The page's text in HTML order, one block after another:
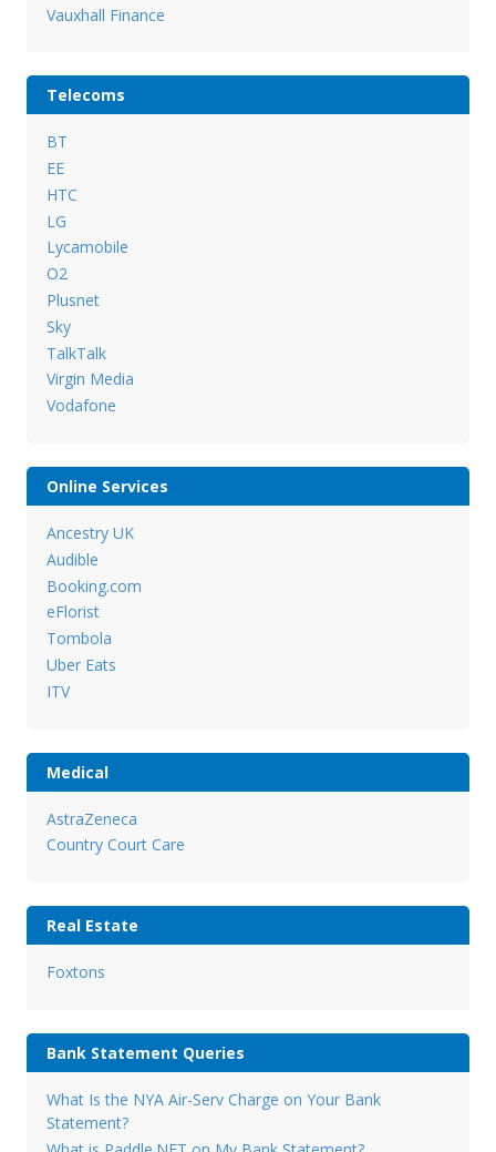
Vauxhall Finance
Telecoms
BT
EE
HTC
LG
Lycamobile
O2
Plusnet
Sky
TalkTalk
Virgin Media
Vodafone
Online Services
Ancestry UK
Audible
Booking.com
eFlorist
Tombola
Uber Eats
ITV
Medical
AstraZeneca
Country Court Care
Real Estate
Foxtons
Bank Statement Queries
What Is the NYA Air-Serv Charge on Your Bank
Statement?